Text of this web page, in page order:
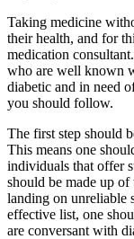
Taking medicine
their health, and for
medication
who are well known
diabetic and in need
you should follow.
The first step should
This means one
individuals that offer
should be made up
landing on unreliable
effective list, one
are conversant with